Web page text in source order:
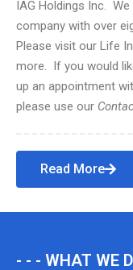
IAG Holdings Inc.
company with over
Please visit our Life
more. If you would
up an appointment
please use our
Read More
- - - WHAT WE